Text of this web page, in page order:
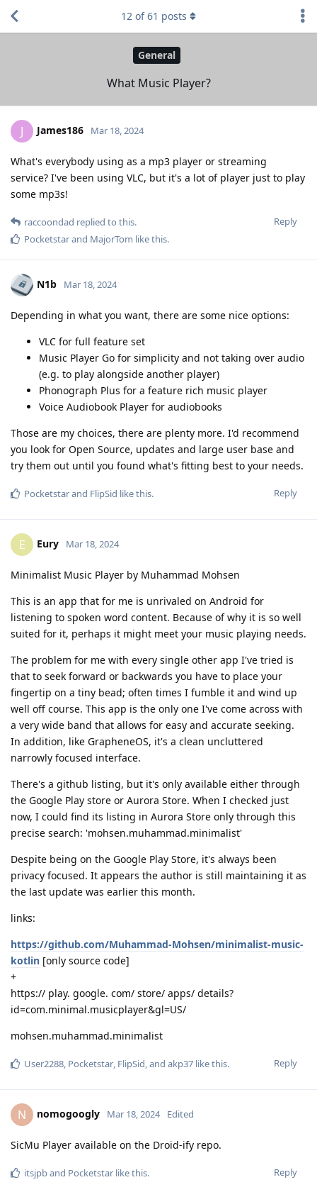
General
What Music Player?
12 of61 posts
J James186 Mar 18, 2024
What's everybody using as a mp3 player or streaming
service? I've been using VLC, but it's a lot of player just to play
some mp3s!
Reply
raccoondad replied to this.
Pocketstarand MajorTom like this.
N1b Mar 18, 2024
Depending in what you want, there are some nice options:
VLC for full feature set
Music Player Go for simplicity and not taking over audio
(e.g. to play alongside another player)
Phonograph Plus for a feature rich music player
Voice Audiobook Player for audiobooks
Those are my choices, there are plenty more. I'd recommend
you look for Open Source, updates and large user base and
try them out until you found what's fitting best to your needs.
Reply
Pocketstarand FlipSid like this.
E Eury Mar 18, 2024
Minimalist Music Player by Muhammad Mohsen
This is an app that for me is unrivaled on Android for
listening to spoken word content. Because of why it is so well
suited for it, perhaps it might meet your music playing needs.
The problem for me with every single other app I've tried is
that to seek forward or backwards you have to place your
fingertip on a tiny bead; often times I fumble it and wind up
well off course. This app is the only one I've come across with
a very wide band that allows for easy and accurate seeking.
In addition, like GrapheneOS, it's a clean uncluttered
narrowly focused interface.
There's a github listing, but it's only available either through
the Google Play store or Aurora Store. When I checked just
now, I could find its listing in Aurora Store only through this
precise search: 'mohsen.muhammad.minimalist'
Despite being on the Google Play Store, it's always been
privacy focused. It appears the author is still maintaining it as
the last update was earlier this month.
links:
https://github.com/Muhammad-Mohsen/minimalist-music-
kotlin [only source code]
+
https:// play. google. com/ store/ apps/ details?
id=com.minimal.musicplayer&gl=US/
mohsen.muhammad.minimalist
Reply
User2288, Pocketstar, FlipSid, and akp37 like this.
N nomogoogly Mar 18, 2024 Edited
SicMu Player available on the Droid-ify repo.
Reply
itsjpband Pocketstar like this.